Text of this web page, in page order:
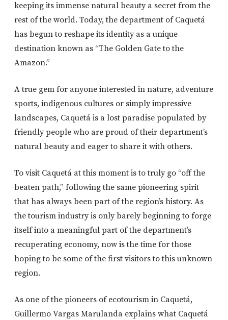
keeping its immense natural beauty a secret from the
rest of the world. Today, the department of Caquetá
has begun to reshape its identity as a unique
destination known as “The Golden Gate to the
Amazon.”
A true gem for anyone interested in nature, adventure
sports, indigenous cultures or simply impressive
landscapes, Caquetá is a lost paradise populated by
friendly people who are proud of their department’s
natural beauty and eager to share it with others.
To visit Caquetá at this moment is to truly go “off the
beaten path,” following the same pioneering spirit
that has always been part of the region’s history. As
the tourism industry is only barely beginning to forge
itself into a meaningful part of the department’s
recuperating economy, now is the time for those
hoping to be some of the first visitors to this unknown
region.
As one of the pioneers of ecotourism in Caquetá,
Guillermo Vargas Marulanda explains what Caquetá